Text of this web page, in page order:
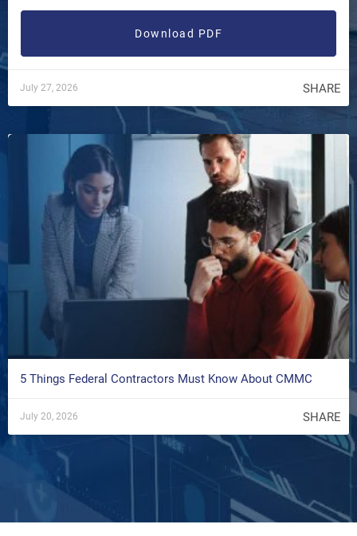
Download PDF
July 27, 2026 SHARE
5 Things Federal Contractors Must Know About CMMC
July 20, 2026 SHARE